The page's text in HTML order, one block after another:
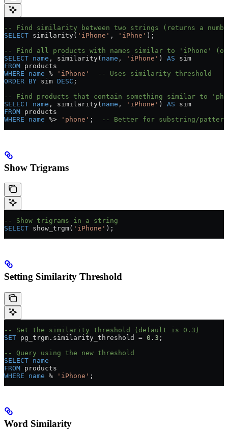
-- Find similarity between two strings (returns a
SELECT similarity( 'iPhone' , 'iPhne' );
-- Find all products with names similar to 'iPhone'
SELECT name , similarity( name , 'iPhone' ) AS sim
FROM products
WHERE name % 'iPhone'
  -- Uses similarity threshold
ORDER BY sim DESC ;
-- Find products that contain something similar to
SELECT name , similarity( name , 'iPhone' ) AS sim
FROM products
WHERE name %> 'phone' ; -- Better for substring/pattern
Show Trigrams
-- Show trigrams in a string
SELECT show_trgm( 'iPhone' );
Setting Similarity Threshold
-- Set the similarity threshold (default is 0.3)
SET pg_trgm . similarity_threshold = 0 . 3 ;
-- Query using the new threshold
SELECT name
FROM products
WHERE name % 'iPhone' ;
Word Similarity